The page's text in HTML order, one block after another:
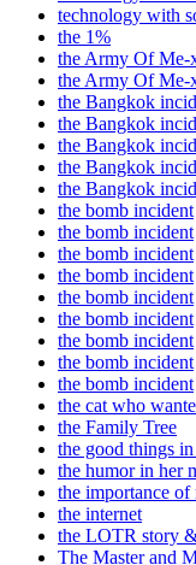
technology with
the 1%
the Army Of Me-
the Army Of Me-
the Bangkok
the Bangkok
the Bangkok
the Bangkok
the Bangkok
the bomb incident
the bomb incident
the bomb incident
the bomb incident
the bomb incident
the bomb incident
the bomb incident
the bomb incident
the bomb incident
the cat who
the Family Tree
the good things
the humor in her
the importance of
the internet
the LOTR story
The Master and